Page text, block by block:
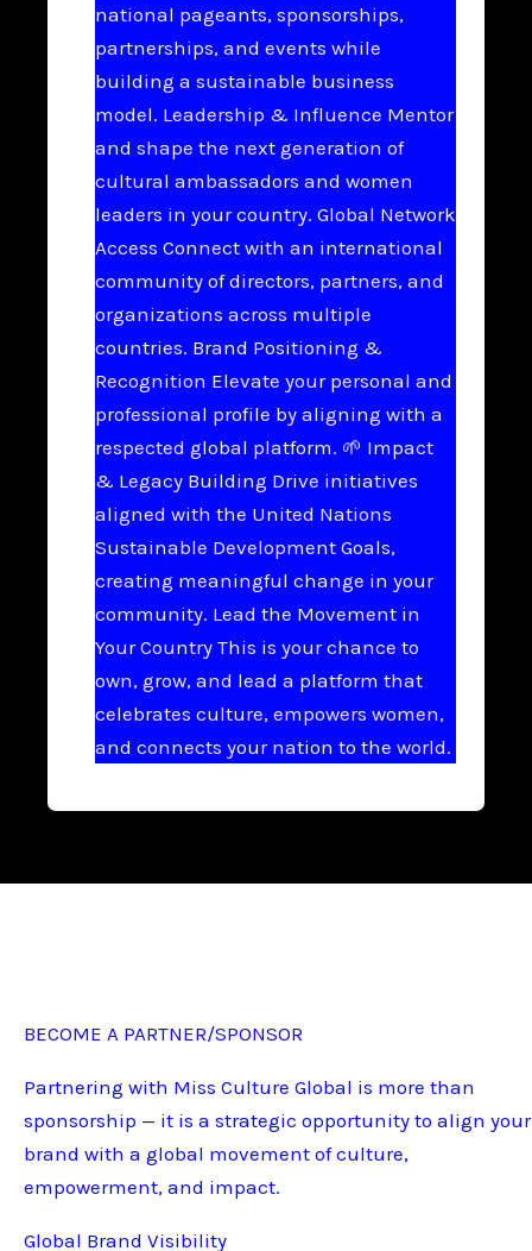
national pageants, sponsorships,
partnerships, and events while
building a sustainable business
model. Leadership & Influence Mentor
and shape the next generation of
cultural ambassadors and women
leaders in your country. Global Network
Access Connect with an international
community of directors, partners, and
organizations across multiple
countries. Brand Positioning &
Recognition Elevate your personal and
professional profile by aligning with a
respected global platform. 🌱 Impact
& Legacy Building Drive initiatives
aligned with the United Nations
Sustainable Development Goals,
creating meaningful change in your
community. Lead the Movement in
Your Country This is your chance to
own, grow, and lead a platform that
celebrates culture, empowers women,
and connects your nation to the world.
BECOME A PARTNER/SPONSOR
Partnering with Miss Culture Global is more than
sponsorship — it is a strategic opportunity to align your
brand with a global movement of culture,
empowerment, and impact.
Global Brand Visibility